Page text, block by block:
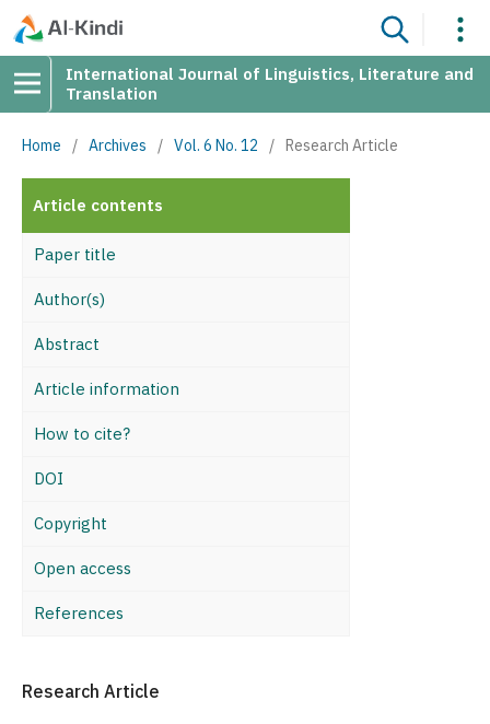
International Journal of Linguistics, Literature and
Translation
Home / Archives / Vol. 6 No. 12 / Research Article
Article contents
Paper title
Author(s)
Abstract
Article information
How to cite?
DOI
Copyright
Open access
References
Research Article